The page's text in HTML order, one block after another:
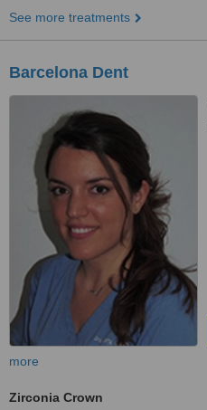
See more treatments
Barcelona Dent
more
Zirconia Crown